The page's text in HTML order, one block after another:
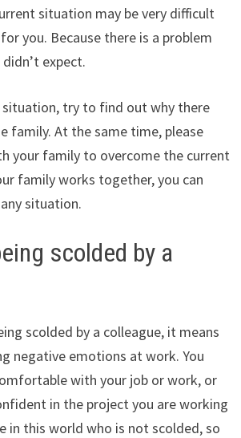
situation may be very difficult
you. Because there is a problem
expect.
situation, try to find out why there
family. At the same time, please
your family to overcome the current
family works together, you can
situation.
scolded by a
scolded by a colleague, it means
negative emotions at work. You
with your job or work, or
in the project you are working
in this world who is not scolded, so